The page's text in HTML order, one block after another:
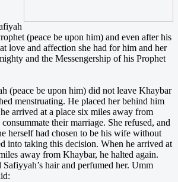
(peace be upon him) and even after his
love and affection she had for him and her
and the Messengership of his Prophet
(peace be upon him) did not leave Khaybar
menstruating. He placed her behind him
arrived at a place six miles away from
their marriage. She refused, and
herself had chosen to be his wife without
into taking this decision. When he arrived at
away from Khaybar, he halted again.
hair and perfumed her. Umm